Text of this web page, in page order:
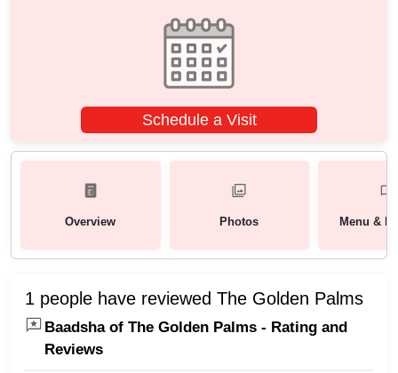
Schedule a Visit
Overview Photos Menu &
1 people have reviewed The Golden Palms
Baadsha of The Golden Palms - Rating and
Reviews